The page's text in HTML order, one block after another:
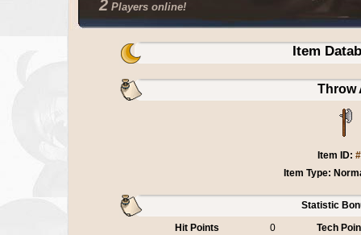
2 Players online!
Item
Throw
Item ID:
Item Type:
Statistic
Hit Points
0
Tech